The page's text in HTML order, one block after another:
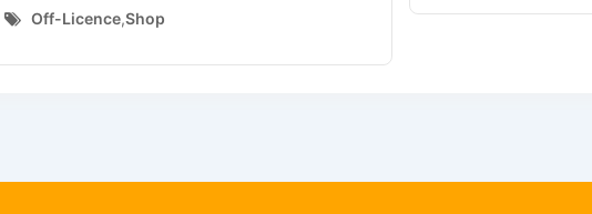
Off-Licence,Shop